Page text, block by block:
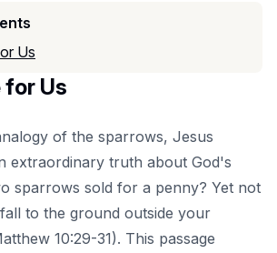
Us
Us
of the sparrows, Jesus
extraordinary truth about God's
sparrows sold for a penny? Yet not
to the ground outside your
10:29-31). This passage